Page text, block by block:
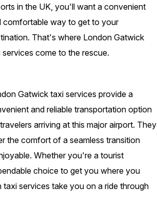
in the UK, you'll want a convenient
comfortable way to get to your
That's where London Gatwick
services come to the rescue.
Gatwick taxi services provide a
and reliable transportation option
arriving at this major airport. They
the comfort of a seamless transition
Whether you're a tourist
choice to get you where you
services take you on a ride through